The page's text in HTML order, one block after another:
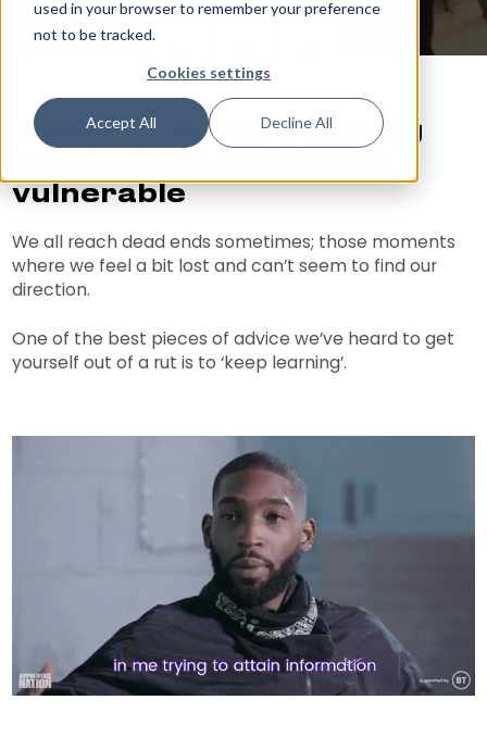
used in your browser to remember your preference
not to be tracked.
Cookies settings
Accept All Decline All
Mentor Spotlight: Getting
vulnerable
We all reach dead ends sometimes; those moments
where we feel a bit lost and can’t seem to find our
direction.
One of the best pieces of advice we’ve heard to get
yourself out of a rut is to ‘keep learning’.